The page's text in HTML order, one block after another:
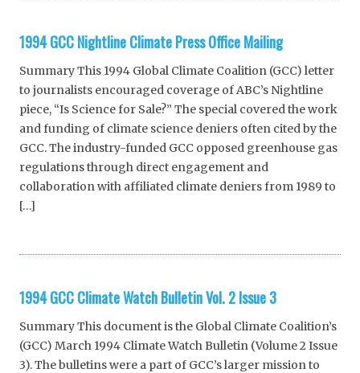
1994 GCC Nightline Climate Press Office Mailing
Summary This 1994 Global Climate Coalition (GCC) letter
to journalists encouraged coverage of ABC’s Nightline
piece, “Is Science for Sale?” The special covered the work
and funding of climate science deniers often cited by the
GCC. The industry-funded GCC opposed greenhouse gas
regulations through direct engagement and
collaboration with affiliated climate deniers from 1989 to
[…]
1994 GCC Climate Watch Bulletin Vol. 2 Issue 3
Summary This document is the Global Climate Coalition’s
(GCC) March 1994 Climate Watch Bulletin (Volume 2 Issue
3). The bulletins were a part of GCC’s larger mission to